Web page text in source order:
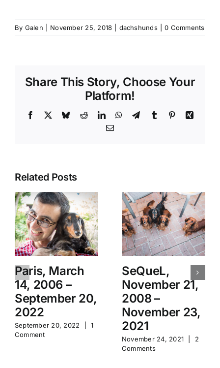
By Galen November 25, 2018 dachshunds 0 Comments
Share This Story, Choose Your
Platform!
Facebook BlueskyRedditLinkedInWhatsApp
TelegramTumblr PinterestXing
Email
Related Posts
Paris, March
14, 2006 –
September 20,
2022
September 20, 2022
1
Comment
SeQueL,
November 21,
2008 –
November 23,
2021
November 24, 2021
2
Comments